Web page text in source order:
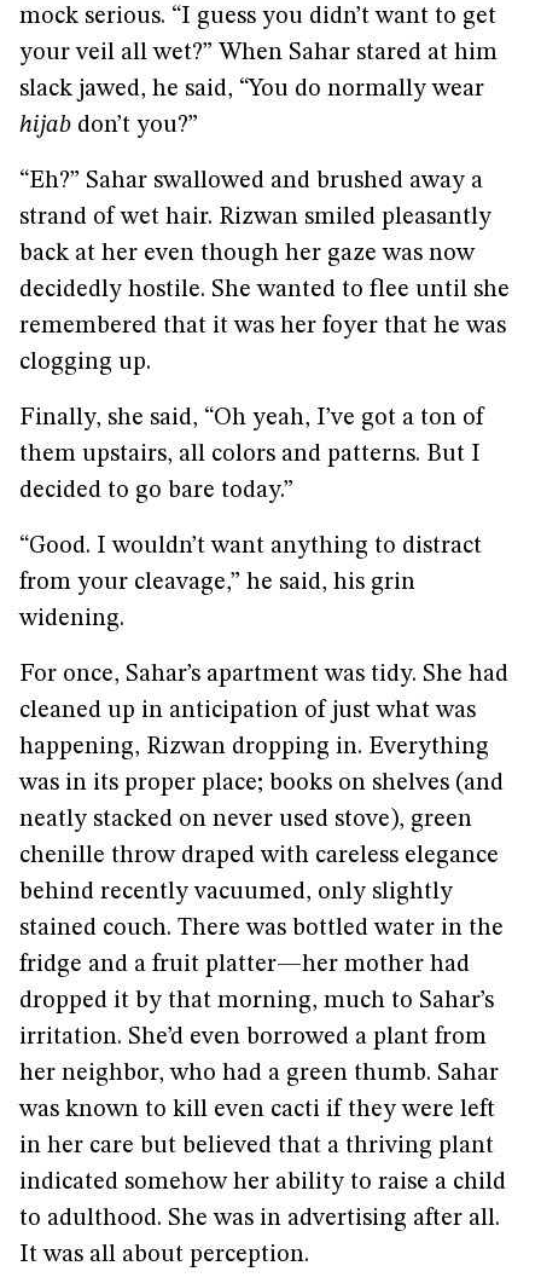
mock serious. “I guess you didn’t want to get
your veil all wet?” When Sahar stared at him
slack jawed, he said, “You do normally wear
hijab don’t you?”
“Eh?” Sahar swallowed and brushed away a
strand of wet hair. Rizwan smiled pleasantly
back at her even though her gaze was now
decidedly hostile. She wanted to flee until she
remembered that it was her foyer that he was
clogging up.
Finally, she said, “Oh yeah, I’ve got a ton of
them upstairs, all colors and patterns. But I
decided to go bare today.”
“Good. I wouldn’t want anything to distract
from your cleavage,” he said, his grin
widening.
For once, Sahar’s apartment was tidy. She had
cleaned up in anticipation of just what was
happening, Rizwan dropping in. Everything
was in its proper place; books on shelves (and
neatly stacked on never used stove), green
chenille throw draped with careless elegance
behind recently vacuumed, only slightly
stained couch. There was bottled water in the
fridge and a fruit platter—her mother had
dropped it by that morning, much to Sahar’s
irritation. She’d even borrowed a plant from
her neighbor, who had a green thumb. Sahar
was known to kill even cacti if they were left
in her care but believed that a thriving plant
indicated somehow her ability to raise a child
to adulthood. She was in advertising after all.
It was all about perception.